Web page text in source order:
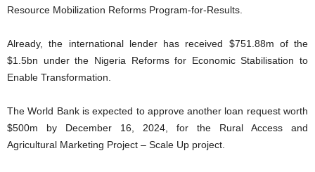
Resource Mobilization Reforms Program-for-Results.
Already, the international lender has received $751.88m of the
$1.5bn under the Nigeria Reforms for Economic Stabilisation to
Enable Transformation.
The World Bank is expected to approve another loan request worth
$500m by December 16, 2024, for the Rural Access and
Agricultural Marketing Project – Scale Up project.